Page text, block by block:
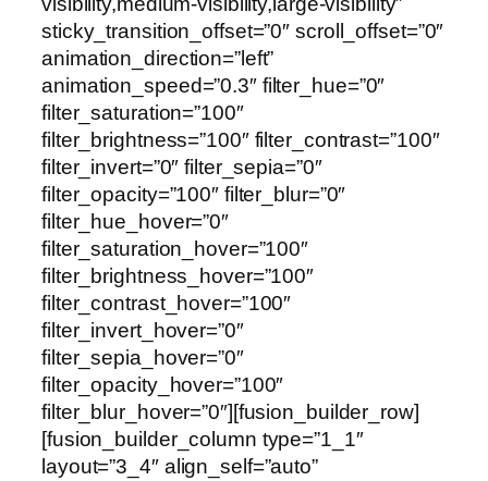
sticky_transition_offset=”0″ scroll_offset=”0″
animation_direction=”left”
animation_speed=”0.3″ filter_hue=”0″
filter_saturation=”100″
filter_brightness=”100″ filter_contrast=”100″
filter_invert=”0″ filter_sepia=”0″
filter_opacity=”100″ filter_blur=”0″
filter_hue_hover=”0″
filter_saturation_hover=”100″
filter_brightness_hover=”100″
filter_contrast_hover=”100″
filter_invert_hover=”0″
filter_sepia_hover=”0″
filter_opacity_hover=”100″
filter_blur_hover=”0″][fusion_builder_row]
[fusion_builder_column type=”1_1″
layout=”3_4″ align_self=”auto”